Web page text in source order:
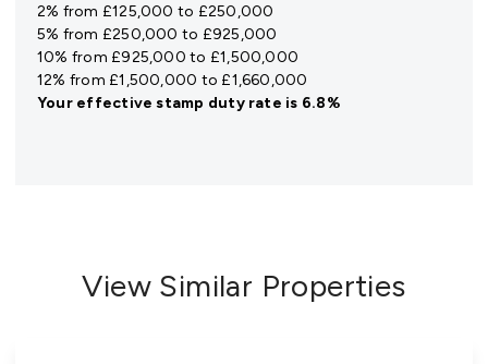
2% from £125,000 to £250,000
5% from £250,000 to £925,000
10% from £925,000 to £1,500,000
12% from £1,500,000 to £1,660,000
Your effectivestamp duty rate is 6.8%
View Similar Properties